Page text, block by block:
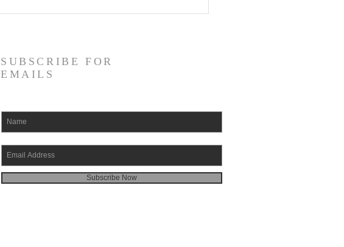
SUBSCRIBE FOR
EMAILS
Subscribe Now